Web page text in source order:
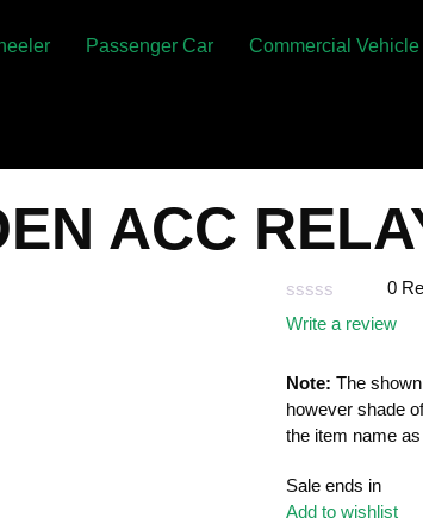
Passenger Car Commercial Vehicle
ACC
Rated
0
5
0
Write a review
Note: The
however shade
the item name
Sale ends in
Add to wishlist